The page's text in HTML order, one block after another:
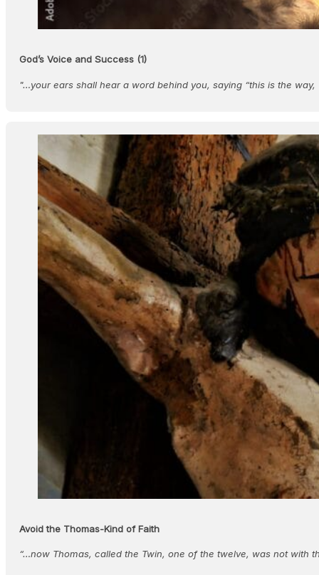
God’s Voice and Success (1)
"…your ears shall hear a word behind you, saying “this is the
Avoid the Thomas-Kind of Faith
“…now Thomas, called the Twin, one of the twelve, was not with